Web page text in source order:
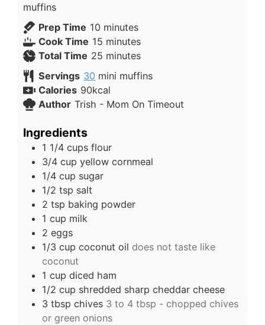
muffins
Prep Time 10 minutes
Cook Time 15 minutes
Total Time 25 minutes
Servings 30 mini muffins
Calories 90kcal
Author Trish - Mom On Timeout
Ingredients
1 1/4 cups flour
3/4 cup yellow cornmeal
1/4 cup sugar
1/2 tsp salt
2 tsp baking powder
1 cup milk
2 eggs
1/3 cup coconut oil does not taste like
coconut
1 cup diced ham
1/2 cup shredded sharp cheddar cheese
3 tbsp chives 3 to 4 tbsp - chopped chives
or green onions